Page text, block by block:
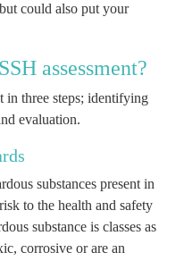
could also put your
assessment?
in three steps; identifying
evaluation.
substances present in
to the health and safety
substance is classes as
corrosive or are an